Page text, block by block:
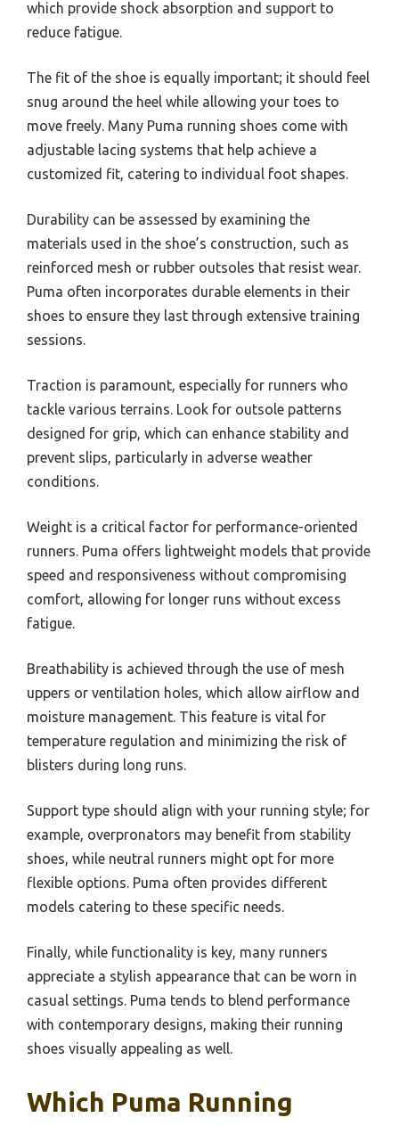
which provide shock absorption and support to
reduce fatigue.
The fit of the shoe is equally important; it should feel
snug around the heel while allowing your toes to
move freely. Many Puma running shoes come with
adjustable lacing systems that help achieve a
customized fit, catering to individual foot shapes.
Durability can be assessed by examining the
materials used in the shoe’s construction, such as
reinforced mesh or rubber outsoles that resist wear.
Puma often incorporates durable elements in their
shoes to ensure they last through extensive training
sessions.
Traction is paramount, especially for runners who
tackle various terrains. Look for outsole patterns
designed for grip, which can enhance stability and
prevent slips, particularly in adverse weather
conditions.
Weight is a critical factor for performance-oriented
runners. Puma offers lightweight models that provide
speed and responsiveness without compromising
comfort, allowing for longer runs without excess
fatigue.
Breathability is achieved through the use of mesh
uppers or ventilation holes, which allow airflow and
moisture management. This feature is vital for
temperature regulation and minimizing the risk of
blisters during long runs.
Support type should align with your running style; for
example, overpronators may benefit from stability
shoes, while neutral runners might opt for more
flexible options. Puma often provides different
models catering to these specific needs.
Finally, while functionality is key, many runners
appreciate a stylish appearance that can be worn in
casual settings. Puma tends to blend performance
with contemporary designs, making their running
shoes visually appealing as well.
Which Puma Running